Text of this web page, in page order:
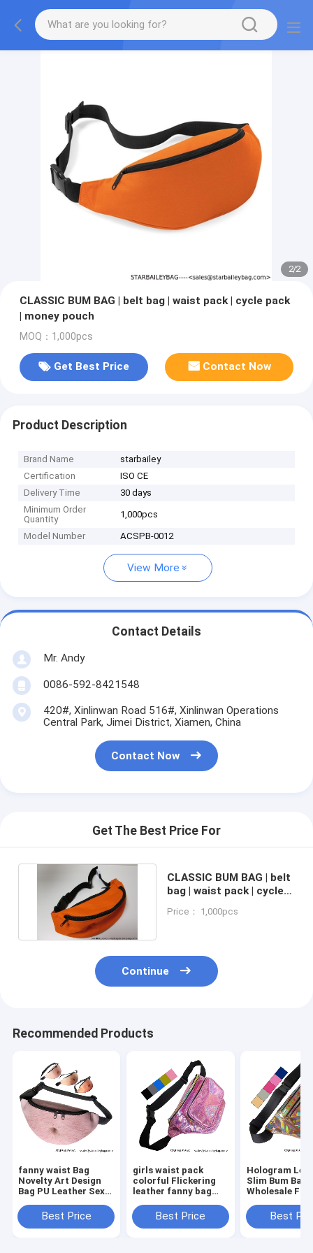
2/2
CLASSIC BUM BAG | belt bag | waist pack | cycle pack
| money pouch
MOQ：1,000pcs
Get Best Price Contact Now
Product Description
Brand Name
starbailey
Certification
ISO CE
Delivery Time
30 days
Minimum Order
Quantity
1,000pcs
Model Number ACSPB-0012
View More
Contact Details
Mr. Andy
0086-592-8421548
420#, Xinlinwan Road 516#, Xinlinwan Operations
Central Park, Jimei District, Xiamen, China
Contact Now
Get The Best Price For
CLASSIC BUM BAG | belt
bag | waist pack | cycle
Price： 1,000pcs
Continue
Recommended Products
fanny waist Bag
Novelty Art Design
Bag PU Leather Sexy
Bum Pack Abdomen
Art Design Waist Bag
Best Price
girls waist pack
colorful Flickering
leather fanny bag
front pockets belts
packs twinkle wait
Best Price
Hologram
Slim Bum Bag
Wholesale
Shape Waist
Belt Bag
Best